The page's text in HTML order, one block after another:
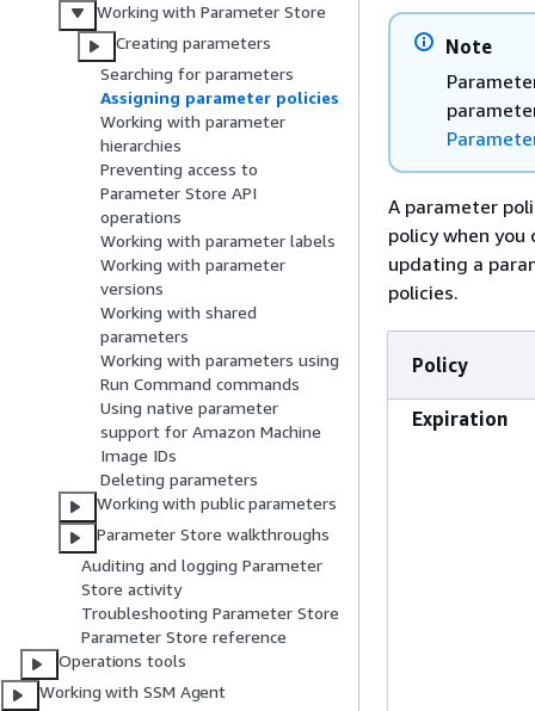
Working with Parameter Store
Creating parameters
Searching for parameters
Assigning parameter policies
Working with parameter
hierarchies
Preventing access to
Parameter Store API
operations
Working with parameter labels
Working with parameter
versions
Working with shared
parameters
Working with parameters using
Run Command commands
Using native parameter
support for Amazon Machine
Image IDs
Deleting parameters
Working with public parameters
Parameter Store walkthroughs
Auditing and logging Parameter
Store activity
Troubleshooting Parameter Store
Parameter Store reference
Operations tools
Working with SSM Agent
Note
A parameter
policy when you
updating a
policies.
Policy
Expiration